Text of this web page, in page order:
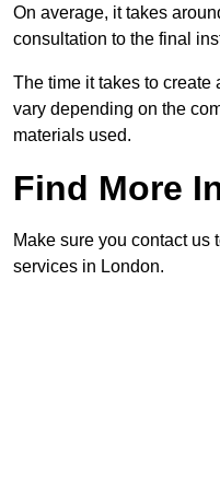
On average, it takes
consultation to the final
The time it takes to
vary depending on the
materials used.
Find More
Make sure you contact us
services in London.